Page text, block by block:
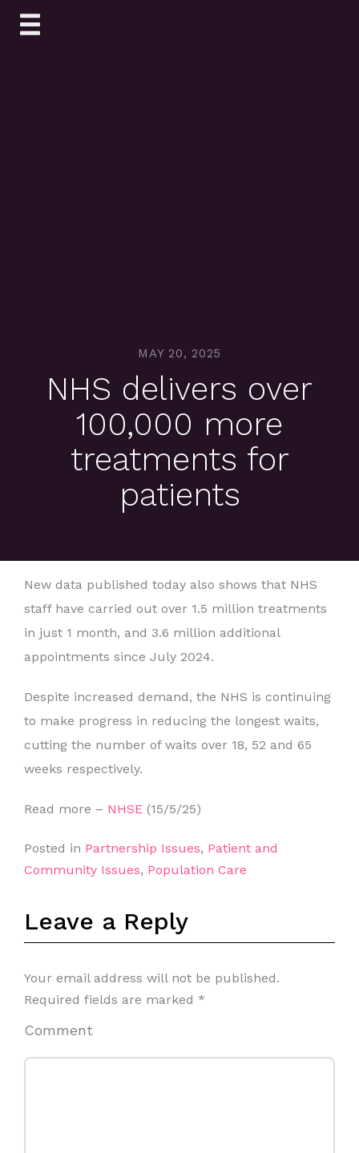
Skip
MAY 20, 2025
NHS delivers over
100,000 more
treatments for
patients
New data published today also shows that NHS
staff have carried out over 1.5 million treatments
in just 1 month, and 3.6 million additional
appointments since July 2024.
Despite increased demand, the NHS is continuing
to make progress in reducing the longest waits,
cutting the number of waits over 18, 52 and 65
weeks respectively.
Read more – NHSE (15/5/25)
Posted in Partnership Issues, Patient and
Community Issues, Population Care
Leave a Reply
Your email address will not be published.
Required fields are marked *
Comment